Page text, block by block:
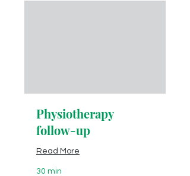
Physiotherapy
follow-up
Read More
30 min